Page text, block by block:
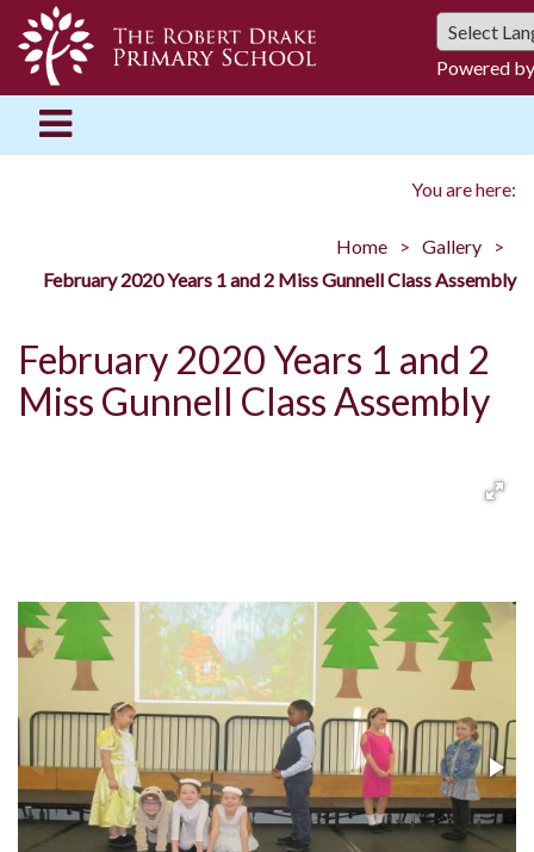
Powered
You are here:
Home
Gallery
February 2020 Years 1 and 2 Miss Gunnell Class Assembly
February 2020 Years 1 and 2
Miss Gunnell Class Assembly